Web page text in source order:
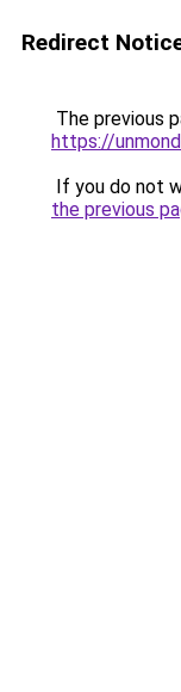
Redirect
The previous
https://
If you do not
the previous